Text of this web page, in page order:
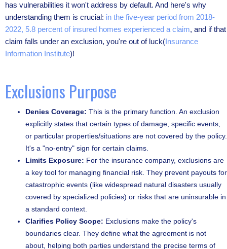
has vulnerabilities it won't address by default. And here's why
understanding them is crucial: in the five-year period from 2018-
2022, 5.8 percent of insured homes experienced a claim, and if that
claim falls under an exclusion, you're out of luck(Insurance
Information Institute)!
Exclusions Purpose
Denies Coverage: This is the primary function. An exclusion
explicitly states that certain types of damage, specific events,
or particular properties/situations are not covered by the policy.
It's a "no-entry" sign for certain claims.
Limits Exposure: For the insurance company, exclusions are
a key tool for managing financial risk. They prevent payouts for
catastrophic events (like widespread natural disasters usually
covered by specialized policies) or risks that are uninsurable in
a standard context.
Clarifies Policy Scope: Exclusions make the policy's
boundaries clear. They define what the agreement is not
about, helping both parties understand the precise terms of